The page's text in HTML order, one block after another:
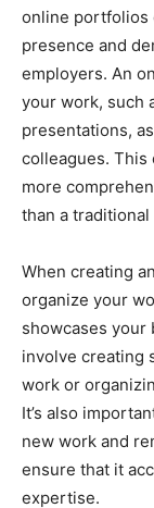
online portfolios
presence and
employers. An
your work, such
presentations,
colleagues. This
more
than a
When creating
organize your
showcases your
involve creating
work or
It’s also
new work and
ensure that it
expertise.